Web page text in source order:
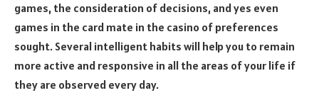
games, the consideration of decisions, and yes even
games in the card mate in the casino of preferences
sought. Several intelligent habits will help you to remain
more active and responsive in all the areas of your life if
they are observed every day.